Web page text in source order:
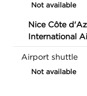
Not available
Nice Côte
International
Airport shuttle
Not available